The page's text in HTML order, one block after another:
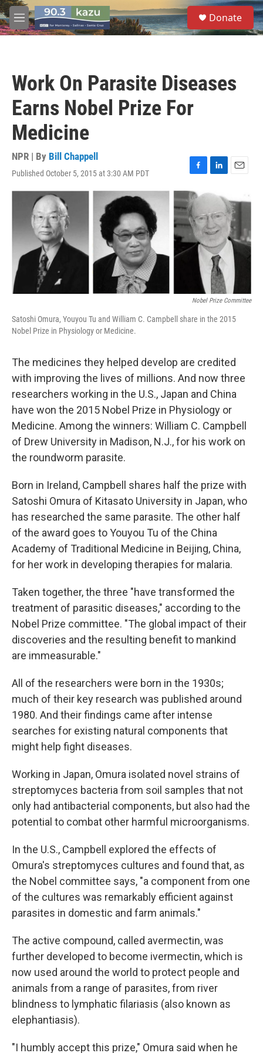
Skip to main content
M
e
S
e
a
Donate
Work On Parasite Diseases
Earns Nobel Prize For
Medicine
NPR | By Bill Chappell
Published October 5, 2015 at 3:30 AM PDT
F
a
c
e
b
o
o
k
L
n
k
e
d
I
n
E
a
i
l
Nobel Prize Committee
Satoshi Omura, Youyou Tu and William C. Campbell share in the 2015
Nobel Prize in Physiology or Medicine.
The medicines they helped develop are credited
with improving the lives of millions. And now three
researchers working in the U.S., Japan and China
have won the 2015 Nobel Prize in Physiology or
Medicine. Among the winners: William C. Campbell
of Drew University in Madison, N.J., for his work on
the roundworm parasite.
Born in Ireland, Campbell shares half the prize with
Satoshi Omura of Kitasato University in Japan, who
has researched the same parasite. The other half
of the award goes to Youyou Tu of the China
Academy of Traditional Medicine in Beijing, China,
for her work in developing therapies for malaria.
Taken together, the three "have transformed the
treatment of parasitic diseases," according to the
Nobel Prize committee. "The global impact of their
discoveries and the resulting benefit to mankind
are immeasurable."
All of the researchers were born in the 1930s;
much of their key research was published around
1980. And their findings came after intense
searches for existing natural components that
might help fight diseases.
Working in Japan, Omura isolated novel strains of
streptomyces bacteria from soil samples that not
only had antibacterial components, but also had the
potential to combat other harmful microorganisms.
In the U.S., Campbell explored the effects of
Omura's streptomyces cultures and found that, as
the Nobel committee says, "a component from one
of the cultures was remarkably efficient against
parasites in domestic and farm animals."
The active compound, called avermectin, was
further developed to become ivermectin, which is
now used around the world to protect people and
animals from a range of parasites, from river
blindness to lymphatic filariasis (also known as
elephantiasis).
"I humbly accept this prize," Omura said when he